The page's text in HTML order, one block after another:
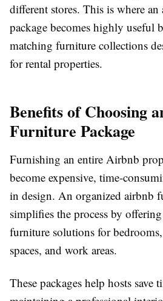
different stores. This is where an
package becomes highly useful
matching furniture collections
for rental properties.
Benefits of Choosing
Furniture Package
Furnishing an entire Airbnb
become expensive, time-
in design. An organized airbnb
simplifies the process by
furniture solutions for
spaces, and work areas.
These packages help hosts save